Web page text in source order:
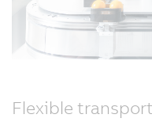
Flexible